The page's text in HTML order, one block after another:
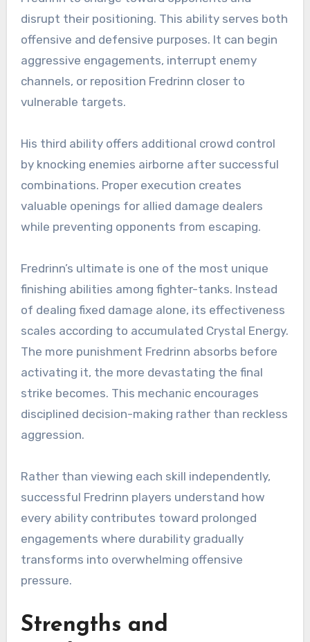
disrupt their positioning. This ability serves both
offensive and defensive purposes. It can begin
aggressive engagements, interrupt enemy
channels, or reposition Fredrinn closer to
vulnerable targets.
His third ability offers additional crowd control
by knocking enemies airborne after successful
combinations. Proper execution creates
valuable openings for allied damage dealers
while preventing opponents from escaping.
Fredrinn’s ultimate is one of the most unique
finishing abilities among fighter-tanks. Instead
of dealing fixed damage alone, its effectiveness
scales according to accumulated Crystal Energy.
The more punishment Fredrinn absorbs before
activating it, the more devastating the final
strike becomes. This mechanic encourages
disciplined decision-making rather than reckless
aggression.
Rather than viewing each skill independently,
successful Fredrinn players understand how
every ability contributes toward prolonged
engagements where durability gradually
transforms into overwhelming offensive
pressure.
Strengths and